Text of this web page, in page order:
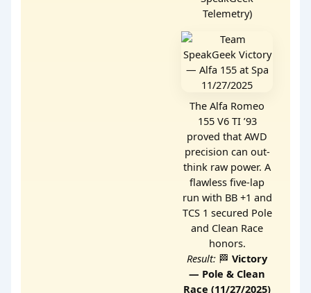
Telemetry)
The Alfa Romeo
155 V6 TI ’93
proved that AWD
precision can out-
think raw power. A
flawless five-lap
run with BB +1 and
TCS 1 secured Pole
and Clean Race
honors.
Result: 🏁Victory
— Pole & Clean
Race (11/27/2025)